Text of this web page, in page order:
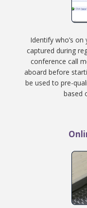
Identify who’s
captured during
conference call
aboard before
be used to pre-
based